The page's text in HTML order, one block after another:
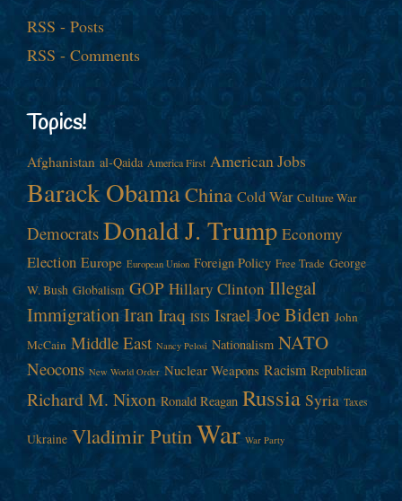
RSS - Posts
RSS - Comments
Topics!
Afghanistan al-Qaida America First American Jobs
Barack ObamaChina Cold War Culture War
Democrats Donald J. Trump Economy
Election Europe European Union Foreign Policy Free Trade George
W. Bush Globalism GOP Hillary Clinton Illegal
ImmigrationIranIraq ISIS Israel Joe Biden John
McCain Middle East Nancy Pelosi Nationalism NATO
Neocons New World Order Nuclear Weapons Racism Republican
Richard M. Nixon Ronald Reagan Russia Syria Taxes
Ukraine Vladimir PutinWar War Party